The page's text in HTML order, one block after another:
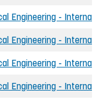
Engineering -
Engineering -
Engineering -
Engineering -